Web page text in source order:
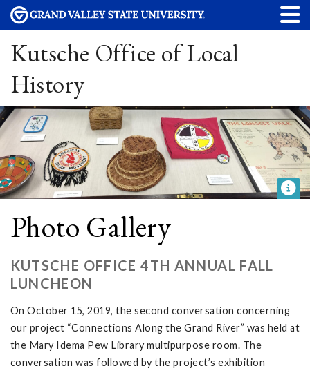
Kutsche Office of Local
History
Photo Gallery
KUTSCHE OFFICE 4TH ANNUAL FALL
LUNCHEON
On October 15, 2019, the second conversation concerning
our project “Connections Along the Grand River” was held at
the Mary Idema Pew Library multipurpose room. The
conversation was followed by the project’s exhibition